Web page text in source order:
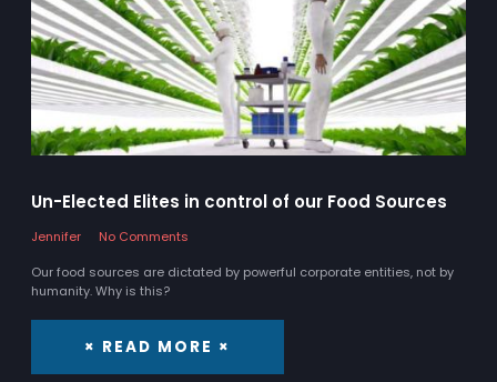
Un-Elected Elites in control of our Food Sources
Jennifer
No Comments
Our food sources are dictated by powerful corporate entities, not by
humanity. Why is this?
× READ MORE ×